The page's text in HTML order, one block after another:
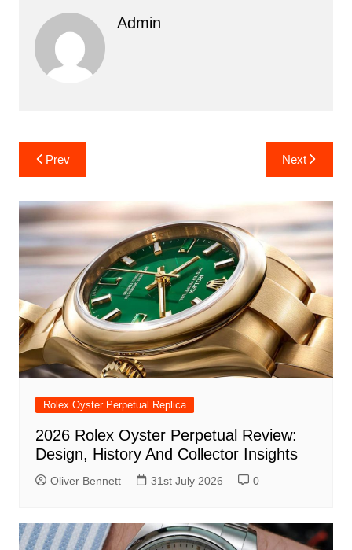
Admin
Post
navigation
Prev Next
Rolex Oyster Perpetual Replica
2026 Rolex Oyster Perpetual Review:
Design, History And Collector Insights
Oliver Bennett 31st July 2026 0